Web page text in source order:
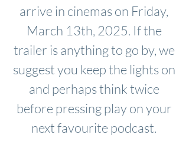
arrive in cinemas on Friday,
March 13th, 2025. If the
trailer is anything to go by, we
suggest you keep the lights on
and perhaps think twice
before pressing play on your
next favourite podcast.